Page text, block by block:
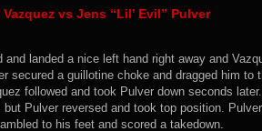
vs Jens “Lil’ Evil” Pulver
and landed a nice left hand right away and
secured a guillotine choke and dragged him to
followed and took Pulver down seconds
Pulver reversed and took top position.
to his feet and scored a takedown.